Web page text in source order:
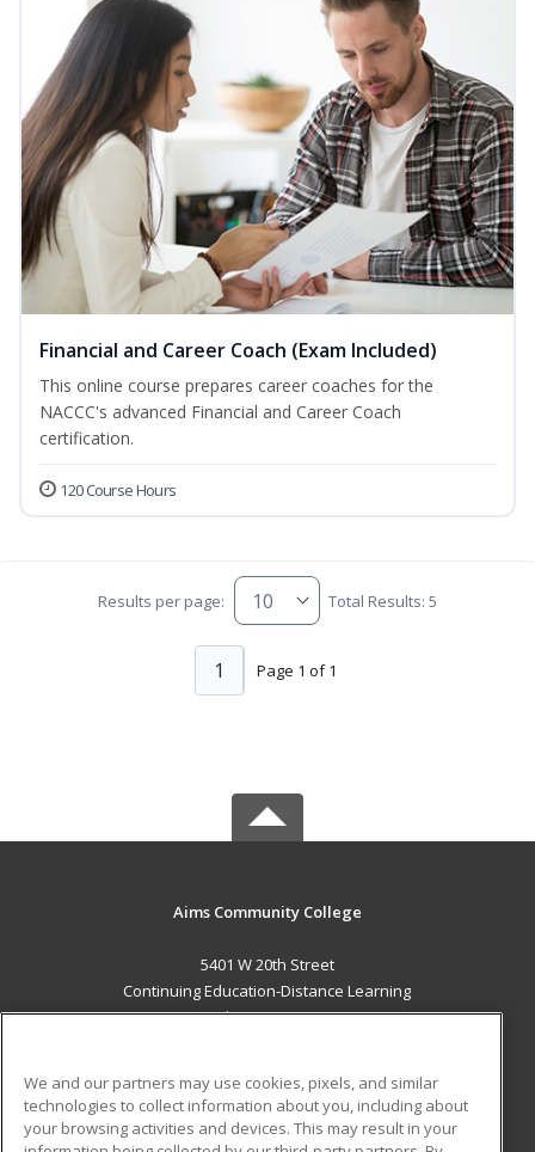
Financial and Career Coach (Exam Included)
This online course prepares career coaches for the
NACCC's advanced Financial and Career Coach
certification.
120 Course Hours
Results per page: Total Results: 5
Page 1 of 1
1
Aims Community College
5401 W 20th Street
Continuing Education-Distance Learning
Greeley, CO 80634 US
Career Training
We and our partners may use cookies, pixels, and similar
technologies to collect information about you, including about
your browsing activities and devices. This may result in your